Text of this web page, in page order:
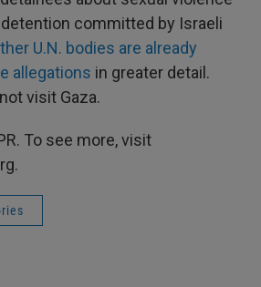
committed by Israeli
U.N. bodies are already
allegations in greater detail.
visit Gaza.
To see more, visit